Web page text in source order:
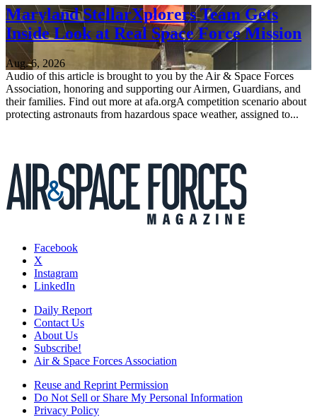
Maryland StellarXplorers Team Gets
Inside Look at Real Space Force Mission
Aug. 6, 2026
Audio of this article is brought to you by the Air & Space Forces
Association, honoring and supporting our Airmen, Guardians, and
their families. Find out more at afa.orgA competition scenario about
protecting astronauts from hazardous space weather, assigned to...
Facebook
X
Instagram
LinkedIn
Daily Report
Contact Us
About Us
Subscribe!
Air & Space Forces Association
Reuse and Reprint Permission
Do Not Sell or Share My Personal Information
Privacy Policy